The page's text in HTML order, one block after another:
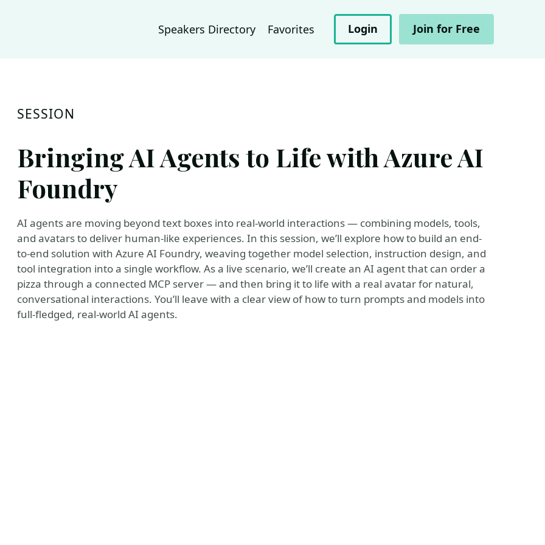
Speakers Directory Favorites Login Join for Free
SESSION
Bringing AI Agents to Life with Azure AI
Foundry
AI agents are moving beyond text boxes into real-world interactions — combining models, tools,
and avatars to deliver human-like experiences. In this session, we’ll explore how to build an end-
to-end solution with Azure AI Foundry, weaving together model selection, instruction design, and
tool integration into a single workflow. As a live scenario, we’ll create an AI agent that can order a
pizza through a connected MCP server — and then bring it to life with a real avatar for natural,
conversational interactions. You’ll leave with a clear view of how to turn prompts and models into
full-fledged, real-world AI agents.